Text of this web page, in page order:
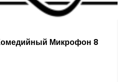
Микрофон 8